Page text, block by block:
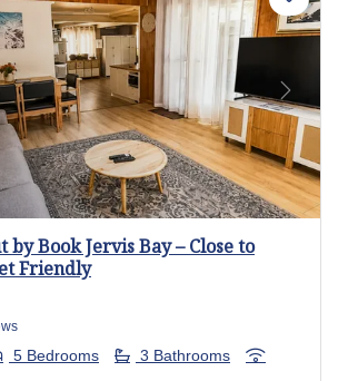
Next
Book Jervis Bay – Close to
Friendly
5 Bedrooms 3 Bathrooms